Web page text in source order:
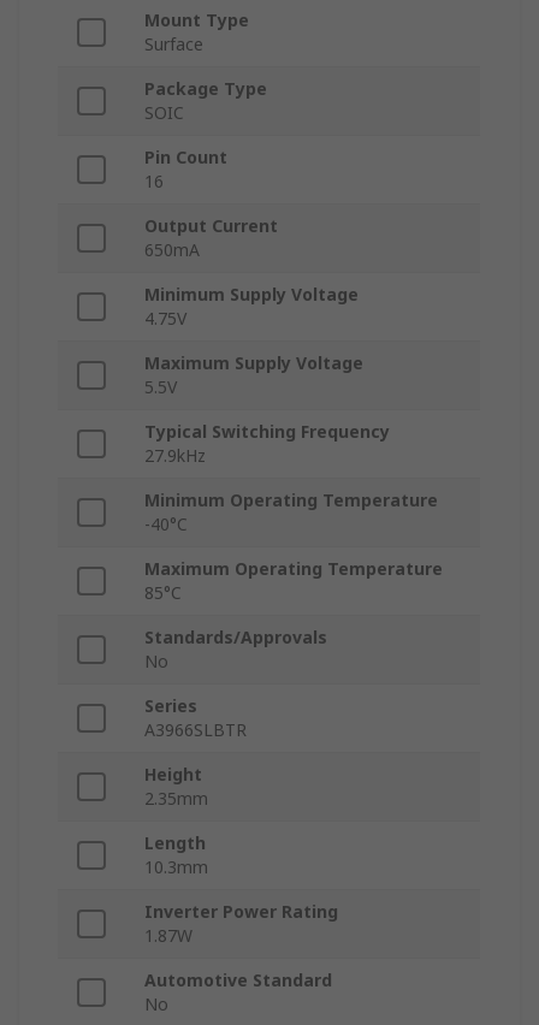
Mount Type
Surface
Package Type
SOIC
Pin Count
16
Output Current
650mA
Minimum Supply Voltage
4.75V
Maximum Supply Voltage
5.5V
Typical Switching Frequency
27.9kHz
Minimum Operating Temperature
-40°C
Maximum Operating Temperature
85°C
Standards/Approvals
No
Series
A3966SLBTR
Height
2.35mm
Length
10.3mm
Inverter Power Rating
1.87W
Automotive Standard
No